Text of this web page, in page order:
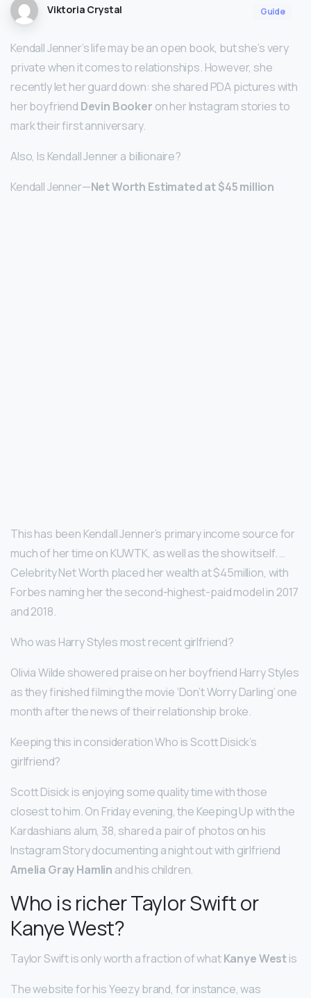
Viktoria Crystal Guide
Kendall Jenner’s life may be an open book, but she’s very
private when it comes to relationships. However, she
recently let her guard down: she shared PDA pictures with
her boyfriend Devin Booker on her Instagram stories to
mark their first anniversary.
Also, Is Kendall Jenner a billionaire?
Kendall Jenner—Net Worth Estimated at $45 million
This has been Kendall Jenner’s primary income source for
much of her time on KUWTK, as well as the show itself. …
Celebrity Net Worth placed her wealth at $45million, with
Forbes naming her the second-highest-paid model in 2017
and 2018.
Who was Harry Styles most recent girlfriend?
Olivia Wilde showered praise on her boyfriend Harry Styles
as they finished filming the movie ‘Don’t Worry Darling’ one
month after the news of their relationship broke.
Keeping this in consideration Who is Scott Disick’s
girlfriend?
Scott Disick is enjoying some quality time with those
closest to him. On Friday evening, the Keeping Up with the
Kardashians alum, 38, shared a pair of photos on his
Instagram Story documenting a night out with girlfriend
Amelia Gray Hamlin and his children.
Who is richer Taylor Swift or
Kanye West?
Taylor Swift is only worth a fraction of whatKanye Westis
The website for his Yeezy brand, for instance, was